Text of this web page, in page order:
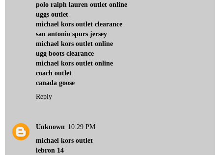
polo ralph lauren outlet online
uggs outlet
michael kors outlet clearance
san antonio spurs jersey
michael kors outlet online
ugg boots clearance
michael kors outlet online
coach outlet
canada goose
Reply
Unknown 10:29 PM
michael kors outlet
lebron 14